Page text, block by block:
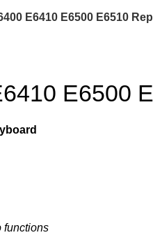
E6410 E6500 E6510
E6500
functions